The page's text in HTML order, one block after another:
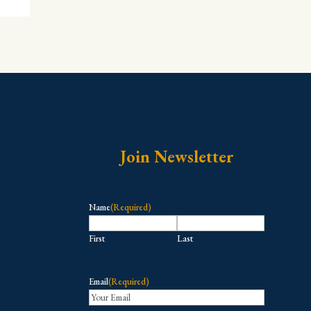
Join Newsletter
Name(Required)
First Last
Email(Required)